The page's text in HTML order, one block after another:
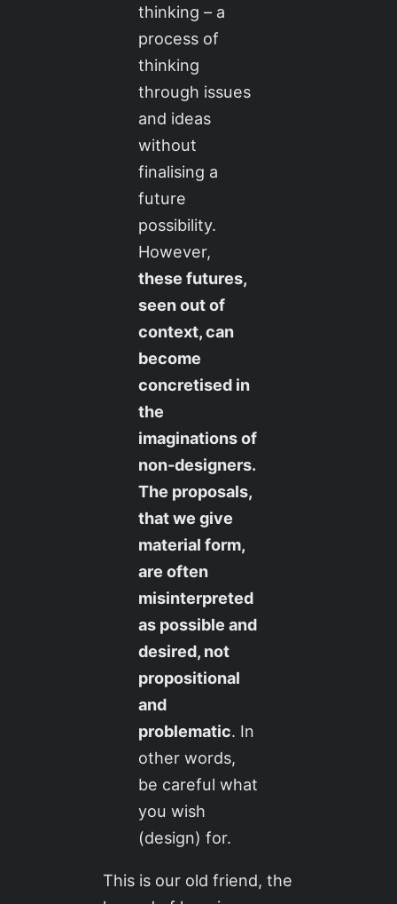
thinking – a
process of
thinking
through issues
and ideas
without
finalising a
future
possibility.
However,
these futures,
seen out of
context, can
become
concretised in
the
imaginations of
non-designers.
The proposals,
that we give
material form,
are often
misinterpreted
as possible and
desired, not
propositional
and
problematic. In
other words,
be careful what
you wish
(design) for.
This is our old friend, the